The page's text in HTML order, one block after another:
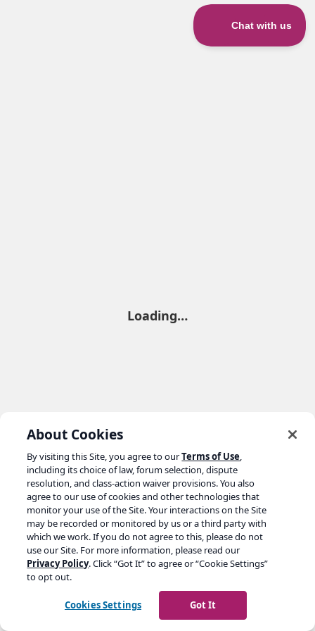
Loading…
Go to yoast.com →
About Cookies
By visiting this Site, you agree to ourTerms of Use,
including its choice of law, forum selection, dispute
resolution, and class-action waiver provisions. You also
agree to our use of cookies and other technologies that
monitor your use of the Site. Your interactions on the Site
may be recorded or monitored by us or a third party with
which we work. If you do not agree to this, please do not
use our Site. For more information, please read our
Privacy Policy. Click “Got It” to agree or “Cookie Settings”
to opt out.
Cookies Settings Got It